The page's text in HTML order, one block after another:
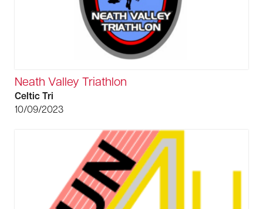
Neath Valley Triathlon
Celtic Tri
10/09/2023